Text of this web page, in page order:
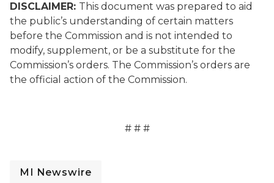
DISCLAIMER: This document was prepared to aid
the public’s understanding of certain matters
before the Commission and is not intended to
modify, supplement, or be a substitute for the
Commission’s orders. The Commission’s orders are
the official action of the Commission.
# # #
MI Newswire